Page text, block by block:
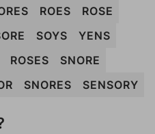
ROES
ROSE
SOYS
YENS
ROSES
SNORE
SNORES SENSORY